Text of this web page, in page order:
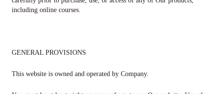
including​ ​online​ ​courses.
GENERAL PROVISIONS
This website is owned and operated by Company.